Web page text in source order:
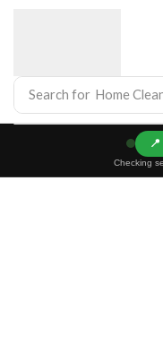
Search for Home
📍
Checking